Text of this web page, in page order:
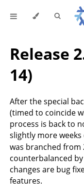
Release
14)
After the special
(timed to coincide
process is back to
slightly more
was branched from
counterbalanced
changes are bug
features.